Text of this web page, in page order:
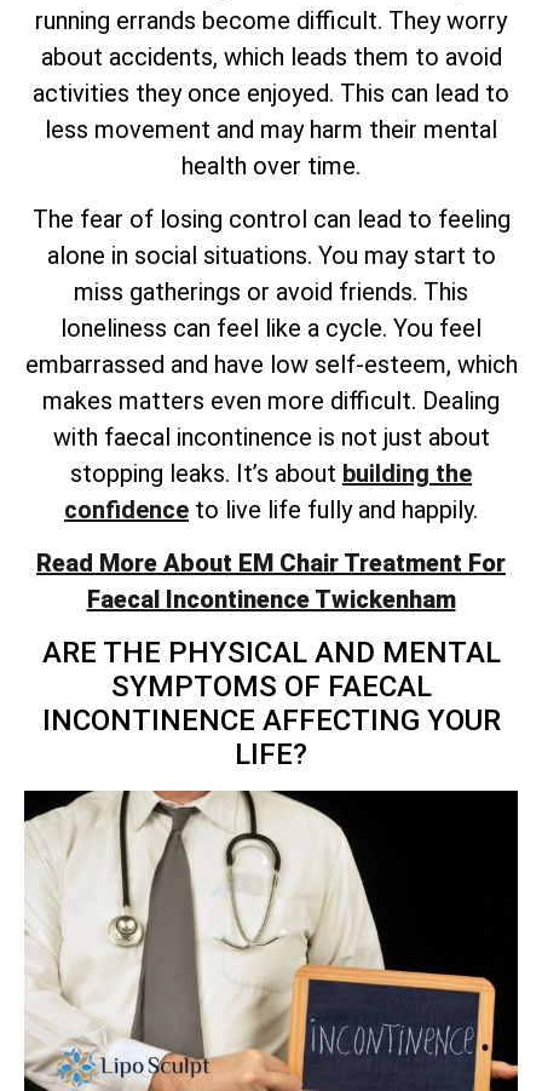
running errands become difficult. They worry
about accidents, which leads them to avoid
activities they once enjoyed. This can lead to
less movement and may harm their mental
health over time.
The fear of losing control can lead to feeling
alone in social situations. You may start to
miss gatherings or avoid friends. This
loneliness can feel like a cycle. You feel
embarrassed and have low self-esteem, which
makes matters even more difficult. Dealing
with faecal incontinence is not just about
stopping leaks. It’s about building the
confidence to live life fully and happily.
Read More About EM Chair Treatment For
Faecal Incontinence Twickenham
ARE THE PHYSICAL AND MENTAL
SYMPTOMS OF FAECAL
INCONTINENCE AFFECTING YOUR
LIFE?